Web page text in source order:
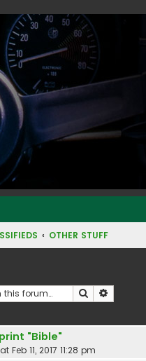
OTHER STUFF
Search
"Bible"
Feb 11, 2017 11:28 pm